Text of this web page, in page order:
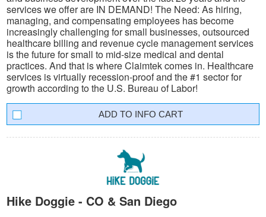
services we offer are IN DEMAND! The Need: As hiring,
managing, and compensating employees has become
increasingly challenging for small businesses, outsourced
healthcare billing and revenue cycle management services
is the future for small to mid-size medical and dental
practices. And that is where Claimtek comes in. Healthcare
services is virtually recession-proof and the #1 sector for
growth according to the U.S. Bureau of Labor!
INFO CART
Hike Doggie - CO & San Diego